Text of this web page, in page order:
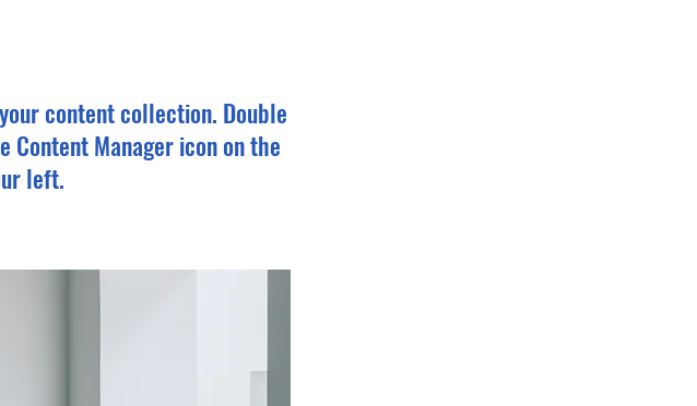
content collection. Double
Manager icon on the
left.